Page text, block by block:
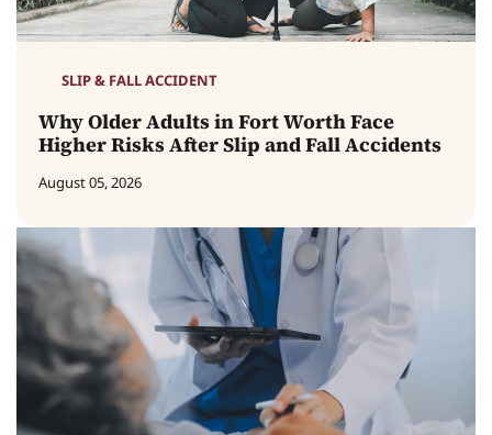
SLIP & FALL ACCIDENT
Why Older Adults in Fort Worth Face
Higher Risks After Slip and Fall Accidents
August 05, 2026